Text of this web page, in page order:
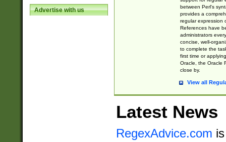
Advertise with us
between Perl's
provides a
regular expression
References have
administrators
concise, well-
to complete the
first time or
Oracle, the Oracle
close by.
View all
Latest News
RegexAdvice.com